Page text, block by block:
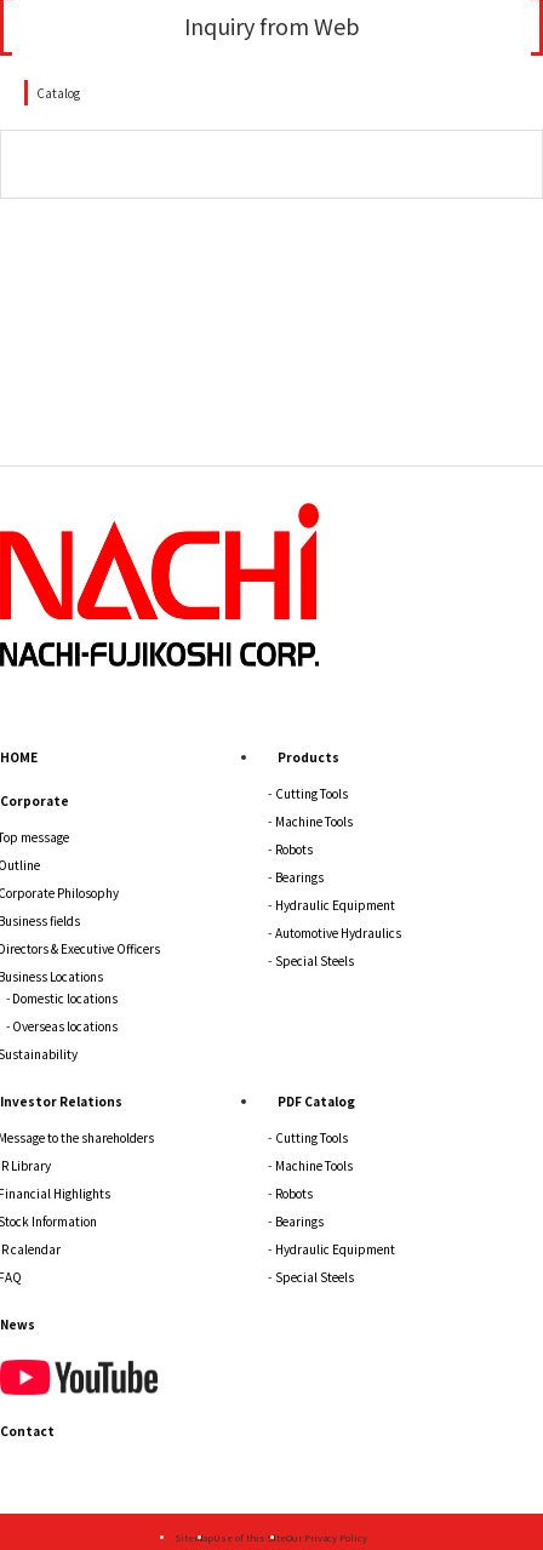
Inquiry from Web
Catalog
HOME
Corporate
message
Philosophy
fields
& Executive Officers
Locations
Domestic locations
Overseas locations
Products
Cutting Tools
Machine Tools
Robots
Bearings
Hydraulic Equipment
Automotive Hydraulics
Special Steels
Investor Relations
to the shareholders
Library
Highlights
Information
calendar
PDF Catalog
Cutting Tools
Machine Tools
Robots
Bearings
Hydraulic Equipment
Special Steels
News
Contact
SitemapUse of this SiteOur Privacy Policy